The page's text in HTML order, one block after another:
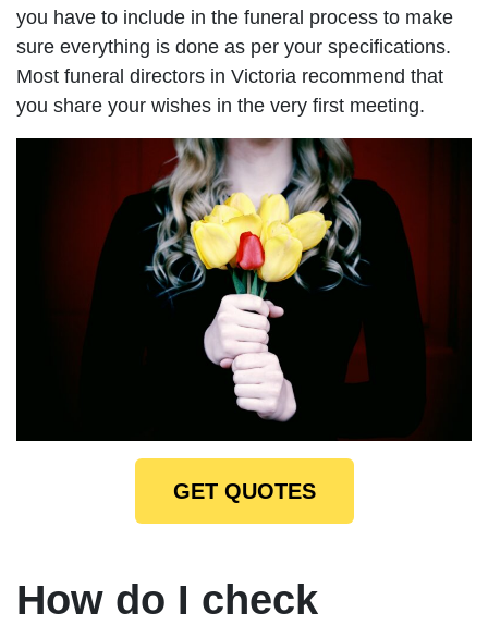
you have to include in the funeral process to make
sure everything is done as per your specifications.
Most funeral directors in Victoria recommend that
you share your wishes in the very first meeting.
GET QUOTES
How do I check